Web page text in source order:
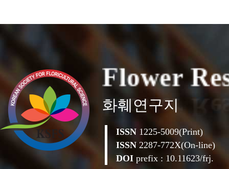
Flower Re
화훼연구지
ISSN 1225-5009(Print)
ISSN 2287-772X(On-line)
DOI prefix : 10.11623/frj.